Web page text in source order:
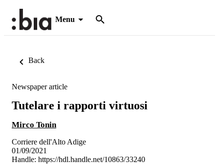
Menu
Back
Newspaper article
Tutelare i rapporti virtuosi
Mirco Tonin
Corriere dell'Alto Adige
01/09/2021
Handle: https://hdl.handle.net/10863/33240